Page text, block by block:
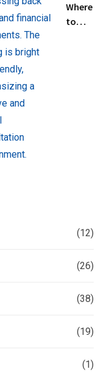
Where
to
(12)
(26)
(38)
(19)
(1)